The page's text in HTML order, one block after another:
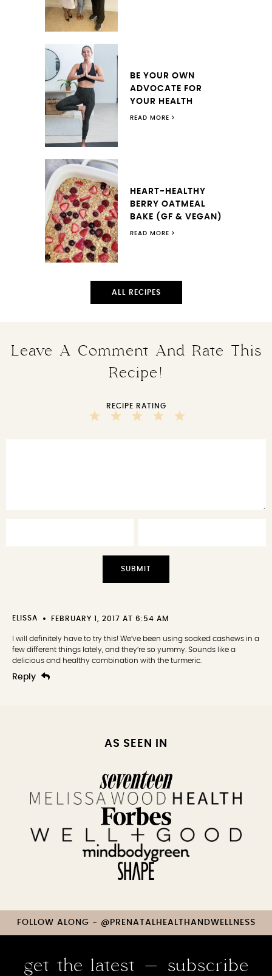
BE YOUR OWN
ADVOCATE FOR
YOUR HEALTH
READ MORE
HEART-HEALTHY
BERRY OATMEAL
BAKE (GF & VEGAN)
READ MORE
ALL RECIPES
Leave A Comment And Rate This
Recipe!
RECIPE RATING
ELISSA FEBRUARY 1, 2017 AT 6:54 AM
I will definitely have to try this! We’ve been using soaked cashews in a
few different things lately, and they’re so yummy. Sounds like a
delicious and healthy combination with the turmeric.
Reply
AS SEEN IN
FOLLOW ALONG - @PRENATALHEALTHANDWELLNESS
get the latest - subscribe